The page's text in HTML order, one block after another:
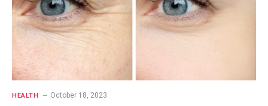
HEALTH October 18, 2023